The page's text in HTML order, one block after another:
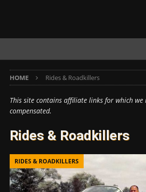
HOME Rides & Roadkillers
This site contains affiliate links for which we
compensated.
Rides & Roadkillers
RIDES & ROADKILLERS